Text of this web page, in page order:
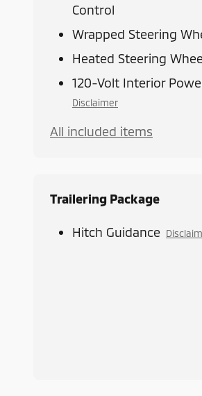
Control
Wrapped Steering
Heated Steering
120-Volt Interior
Disclaimer
All included items
Trailering Package
Hitch Guidance